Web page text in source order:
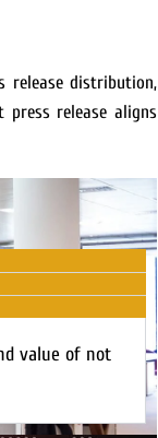
release distribution,
release aligns
value of not